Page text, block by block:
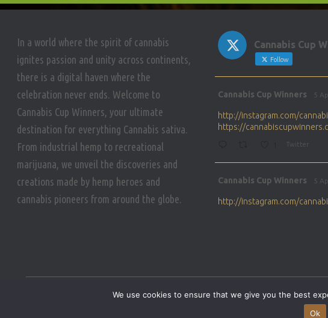
In a world where the spirit of cannabis
ignites passion and unity across continents,
there is a digital haven where the
celebration never ends. Welcome to
Cannabis Cup Winners, your ultimate
destination for everything Cannabis sativa.
From industrial hemp to recreational
marijuana, we unveil the discoveries and
creations made by hemp heroes and
cannabis pioneers from around the globe.
Cannabis Cup
Follow
Cannabis Cup Winners 5
http://instagram.com/
https://
Twitter
Cannabis Cup Winners 5
http://instagram.com/
ar
https://
SITEMAP
We use cookies to ensure that we give you the best
Ok